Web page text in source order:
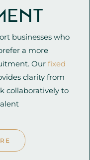
businesses who
a more
Our fixed
clarity from
collaboratively to